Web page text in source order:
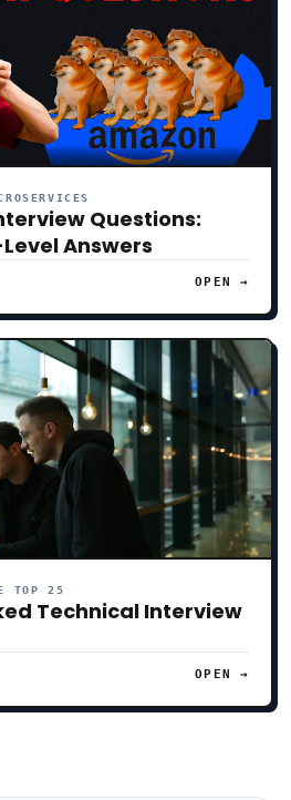
Questions:
Answers
OPEN →
TOP 25
Technical Interview
OPEN →